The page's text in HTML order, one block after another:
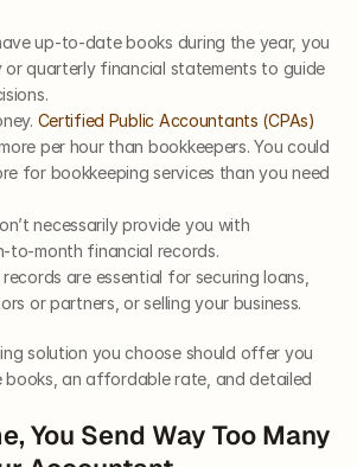
up-to-date books during the year, you
or quarterly financial statements to guide
Certified Public Accountants (CPAs)
per hour than bookkeepers. You could
for bookkeeping services than you need
necessarily provide you with
to-month financial records.
are essential for securing loans,
or partners, or selling your business.
solution you choose should offer you
an affordable rate, and detailed
You Send Way Too Many